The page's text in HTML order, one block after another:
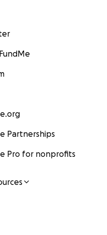
Partnerships
Pro for nonprofits